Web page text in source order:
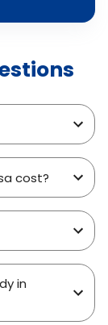
cost?
in